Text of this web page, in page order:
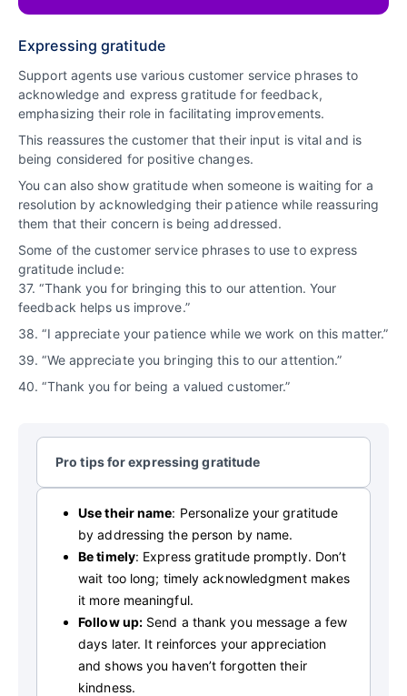
Expressing gratitude
Support agents use various customer service phrases to
acknowledge and express gratitude for feedback,
emphasizing their role in facilitating improvements.
This reassures the customer that their input is vital and is
being considered for positive changes.
You can also show gratitude when someone is waiting for a
resolution by acknowledging their patience while reassuring
them that their concern is being addressed.
Some of the customer service phrases to use to express
gratitude include:
37. “Thank you for bringing this to our attention. Your
feedback helps us improve.”
38. “I appreciate your patience while we work on this matter.”
39. “We appreciate you bringing this to our attention.”
40. “Thank you for being a valued customer.”
Pro tips for expressing gratitude
Use their name: Personalize your gratitude
by addressing the person by name.
Be timely: Express gratitude promptly. Don’t
wait too long; timely acknowledgment makes
it more meaningful.
Follow up: Send a thank you message a few
days later. It reinforces your appreciation
and shows you haven’t forgotten their
kindness.